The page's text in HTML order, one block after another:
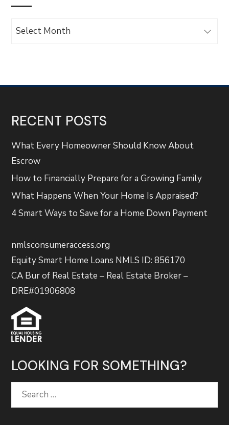
Archives
RECENT POSTS
What Every Homeowner Should Know About
Escrow
How to Financially Prepare for a Growing Family
What Happens When Your Home Is Appraised?
4 Smart Ways to Save for a Home Down Payment
nmlsconsumeraccess.org
Equity Smart Home Loans NMLS ID: 856170
CA Bur of Real Estate – Real Estate Broker –
DRE#01906808
LOOKING FOR SOMETHING?
Search